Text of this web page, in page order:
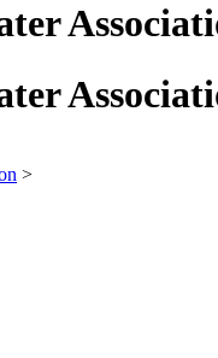
>